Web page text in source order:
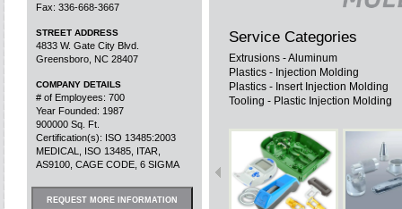
Fax: 336-668-3667
STREET ADDRESS
4833 W. Gate City Blvd.
Greensboro, NC 28407
COMPANY DETAILS
# of Employees: 700
Year Founded: 1987
900000 Sq. Ft.
Certification(s): ISO 13485:2003
MEDICAL, ISO 13485, ITAR,
AS9100, CAGE CODE, 6 SIGMA
REQUEST MORE INFORMATION
Service Categories
Extrusions - Aluminum
Plastics - Injection Molding
Plastics - Insert Injection Molding
Tooling - Plastic Injection Molding